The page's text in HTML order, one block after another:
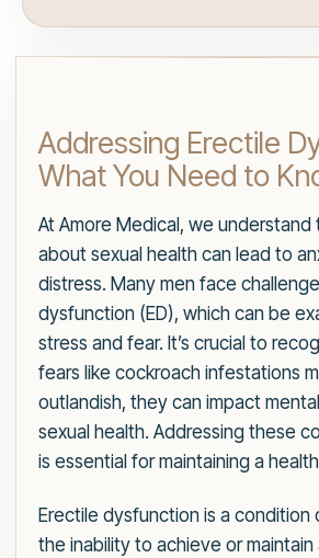
Addressing Erectile
What You Need to
At Amore Medical, we understand
about sexual health can lead to
distress. Many men face
dysfunction (ED), which can be
stress and fear. It’s crucial to
fears like cockroach infestations
outlandish, they can impact
sexual health. Addressing these
is essential for maintaining a
Erectile dysfunction is a
the inability to achieve or